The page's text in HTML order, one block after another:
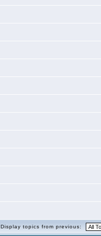
Display topics from previous: